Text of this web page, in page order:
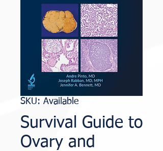
SKU: Available
Survival Guide to
Ovary and